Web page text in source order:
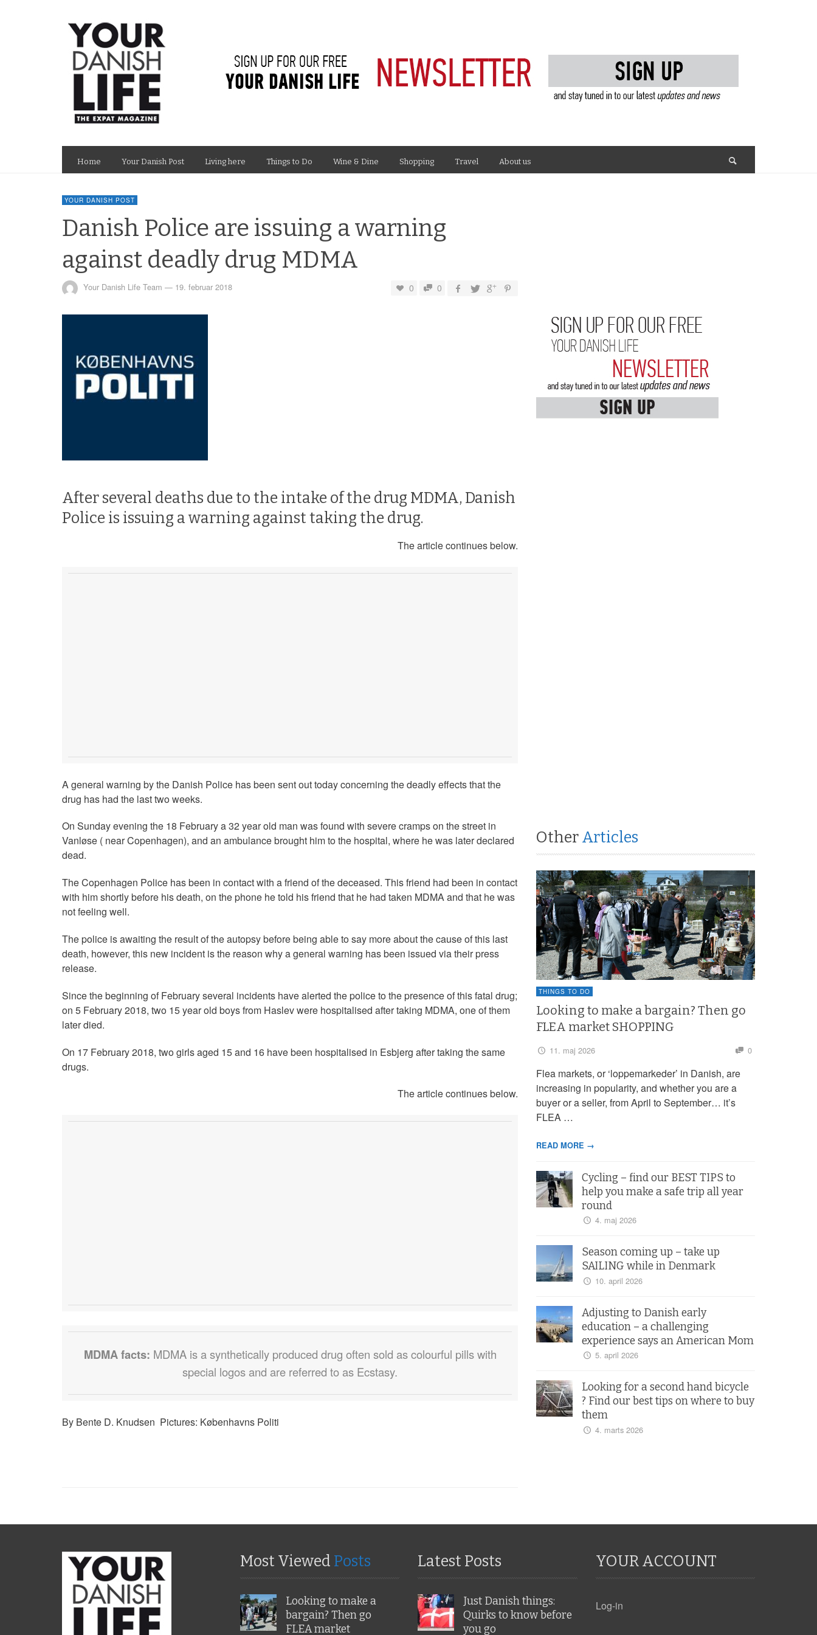
Home Your Danish Post Living here Things to Do Wine & Dine Shopping Travel About us
YOUR DANISH POST
Danish Police are issuing a warning
against deadly drug MDMA
Your Danish Life Team — 19. februar 2018 0 0
After several deaths due to the intake of the drug MDMA, Danish
Police is issuing a warning against taking the drug.
The article continues below.
A general warning by the Danish Police has been sent out today concerning the deadly effects that the
drug has had the last two weeks.
On Sunday evening the 18 February a 32 year old man was found with severe cramps on the street in
Vanløse ( near Copenhagen), and an ambulance brought him to the hospital, where he was later declared
dead.
The Copenhagen Police has been in contact with a friend of the deceased. This friend had been in contact
with him shortly before his death, on the phone he told his friend that he had taken MDMA and that he was
not feeling well.
The police is awaiting the result of the autopsy before being able to say more about the cause of this last
death, however, this new incident is the reason why a general warning has been issued via their press
release.
Since the beginning of February several incidents have alerted the police to the presence of this fatal drug;
on 5 February 2018, two 15 year old boys from Haslev were hospitalised after taking MDMA, one of them
later died.
On 17 February 2018, two girls aged 15 and 16 have been hospitalised in Esbjerg after taking the same
drugs.
The article continues below.
MDMA facts: MDMA is a synthetically produced drug often sold as colourful pills with
special logos and are referred to as Ecstasy.
By Bente D. Knudsen Pictures: Københavns Politi
Other Articles
THINGS TO DO
Looking to make a bargain? Then go
FLEA market SHOPPING
11. maj 2026 0
Flea markets, or ‘loppemarkeder’ in Danish, are
increasing in popularity, and whether you are a
buyer or a seller, from April to September… it’s
FLEA …
READ MORE →
Cycling – find our BEST TIPS to
help you make a safe trip all year
round
4. maj 2026
Season coming up – take up
SAILING while in Denmark
10. april 2026
Adjusting to Danish early
education – a challenging
experience says an American Mom
5. april 2026
Looking for a second hand bicycle
? Find our best tips on where to buy
them
4. marts 2026
Most Viewed Posts
Looking to make a
bargain? Then go
FLEA market
Latest Posts
Just Danish things:
Quirks to know before
you go
YOUR ACCOUNT
Log-in